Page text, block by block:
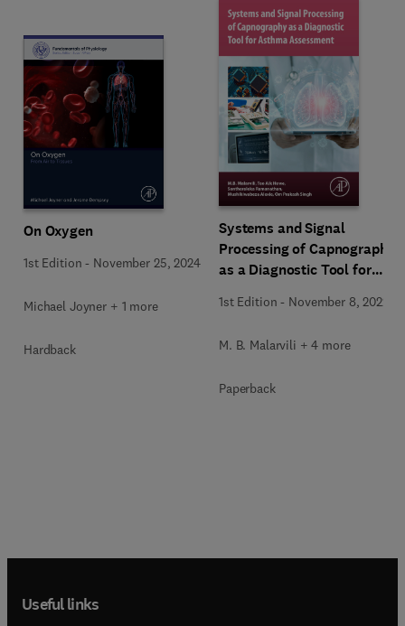
On Oxygen
1st Edition - November 25, 2024
Michael Joyner + 1 more
Hardback
Systems and Signal
Processing of Capnography
as a Diagnostic Tool for
1st Edition - November 8, 2022
M. B. Malarvili + 4 more
Paperback
Useful links